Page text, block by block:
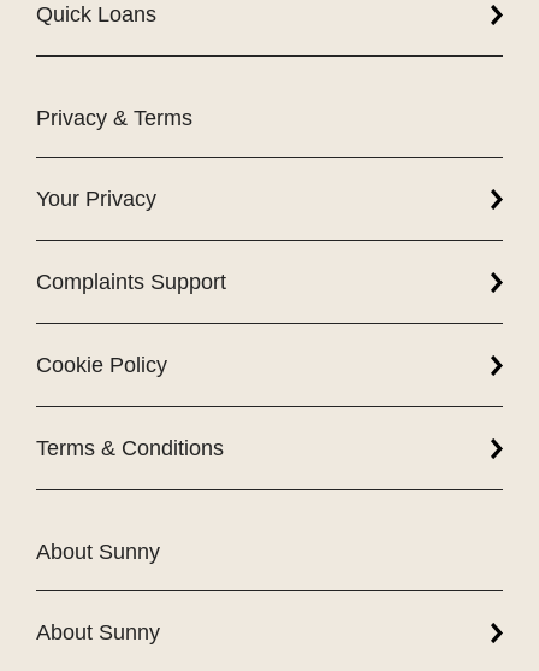
Quick Loans
Privacy & Terms
Your Privacy
Complaints Support
Cookie Policy
Terms & Conditions
About Sunny
About Sunny